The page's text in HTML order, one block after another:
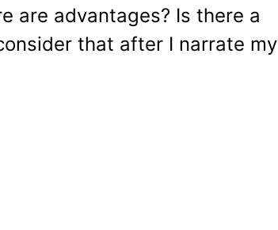
are advantages? Is there a
that after I narrate my